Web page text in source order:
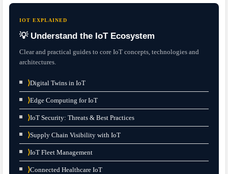
IOT EXPLAINED
💡 Understand the IoT Ecosystem
Clear and practical guides to core IoT concepts, technologies and
architectures.
⟩Digital Twins in IoT
⟩Edge Computing for IoT
⟩IoT Security: Threats & Best Practices
⟩Supply Chain Visibility with IoT
⟩IoT Fleet Management
⟩Connected Healthcare IoT